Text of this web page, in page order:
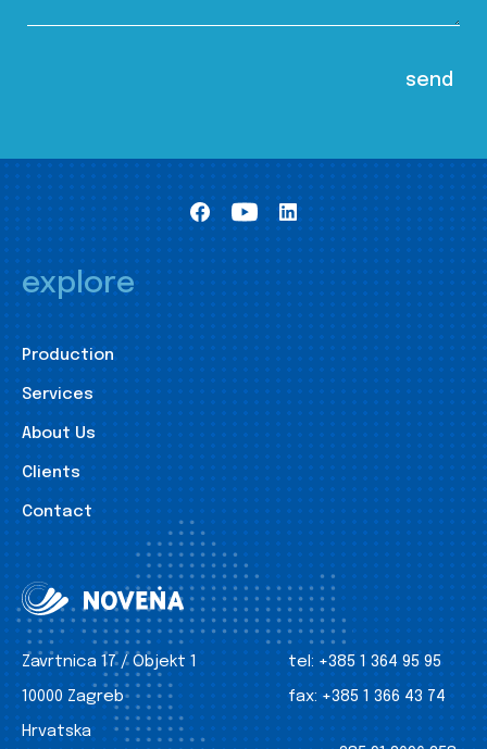
explore
Production
Services
About Us
Clients
Contact
Zavrtnica 17 / Objekt 1
10000 Zagreb
Hrvatska
tel: +385 1 364 95 95
fax: +385 1 366 43 74